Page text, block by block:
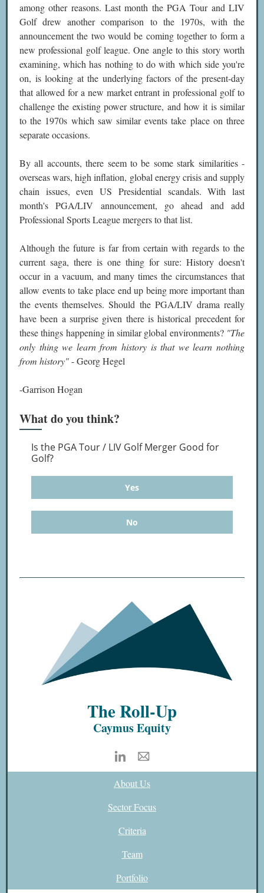
among other reasons. Last month the PGA Tour and LIV
Golf drew another comparison to the 1970s, with the
announcement the two would be coming together to form a
new professional golf league. One angle to this story worth
examining, which has nothing to do with which side you're
on, is looking at the underlying factors of the present-day
that allowed for a new market entrant in professional golf to
challenge the existing power structure, and how it is similar
to the 1970s which saw similar events take place on three
separate occasions.
By all accounts, there seem to be some stark similarities -
overseas wars, high inflation, global energy crisis and supply
chain issues, even US Presidential scandals. With last
month's PGA/LIV announcement, go ahead and add
Professional Sports League mergers to that list.
Although the future is far from certain with regards to the
current saga, there is one thing for sure: History doesn't
occur in a vacuum, and many times the circumstances that
allow events to take place end up being more important than
the events themselves. Should the PGA/LIV drama really
have been a surprise given there is historical precedent for
these things happening in similar global environments? "The
only thing we learn from history is that we learn nothing
from history"- Georg Hegel
-Garrison Hogan
What do you think?
Is the PGA Tour / LIV Golf Merger Good for
Golf?
Yes
No
The Roll-Up
Caymus Equity
About Us
Sector Focus
Criteria
Team
Portfolio